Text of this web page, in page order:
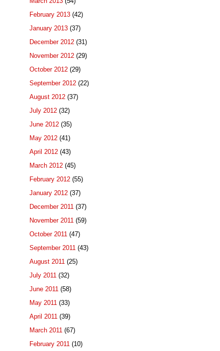
February 2013 (42)
January 2013 (37)
December 2012 (31)
November 2012 (29)
October 2012 (29)
September 2012 (22)
August 2012 (37)
July 2012 (32)
June 2012 (35)
May 2012 (41)
April 2012 (43)
March 2012 (45)
February 2012 (55)
January 2012 (37)
December 2011 (37)
November 2011 (59)
October 2011 (47)
September 2011 (43)
August 2011 (25)
July 2011 (32)
June 2011 (58)
May 2011 (33)
April 2011 (39)
March 2011 (67)
February 2011 (10)